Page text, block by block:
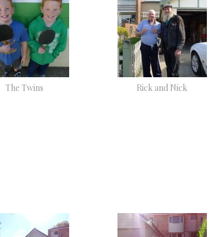
The Twins Rick and Nick